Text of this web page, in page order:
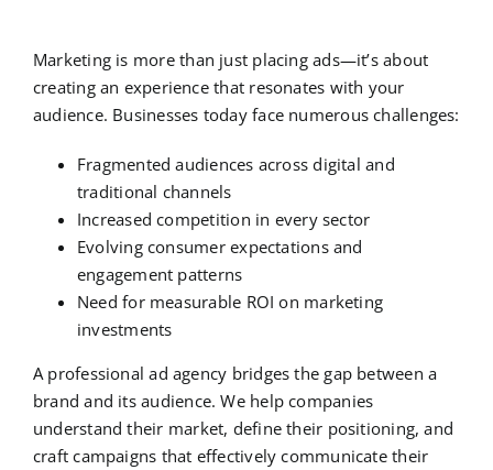
Marketing is more than just placing ads—it’s about
creating an experience that resonates with your
audience. Businesses today face numerous challenges:
Fragmented audiences across digital and
traditional channels
Increased competition in every sector
Evolving consumer expectations and
engagement patterns
Need for measurable ROI on marketing
investments
A professional ad agency bridges the gap between a
brand and its audience. We help companies
understand their market, define their positioning, and
craft campaigns that effectively communicate their